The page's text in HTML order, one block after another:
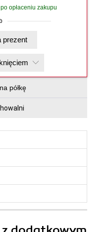
opłaceniu zakupu
Kup na prezent
półkę